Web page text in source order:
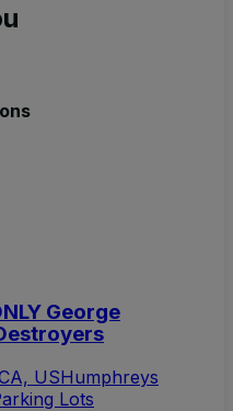
George
USHumphreys
Lots